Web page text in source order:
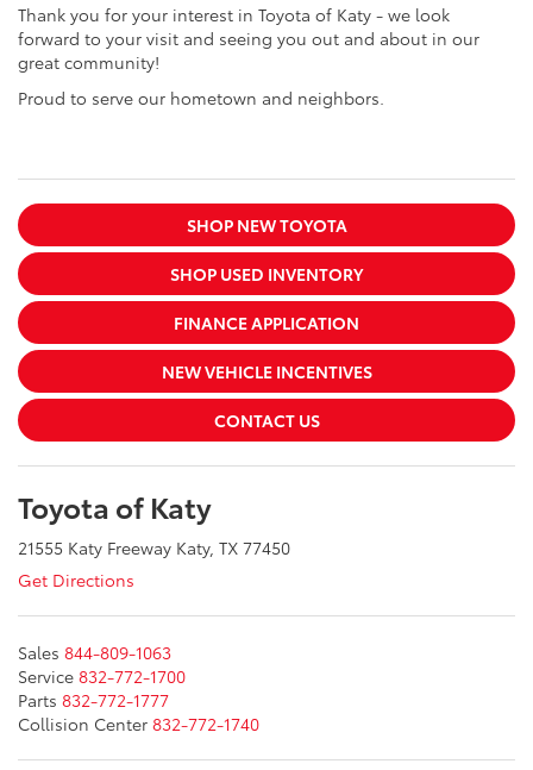
Thank you for your interest in Toyota of Katy - we look
forward to your visit and seeing you out and about in our
great community!
Proud to serve our hometown and neighbors.
SHOP NEW TOYOTA
SHOP USED INVENTORY
FINANCE APPLICATION
NEW VEHICLE INCENTIVES
CONTACT US
Toyota of Katy
21555 Katy Freeway Katy, TX 77450
Get Directions
Sales 844-809-1063
Service 832-772-1700
Parts 832-772-1777
Collision Center 832-772-1740